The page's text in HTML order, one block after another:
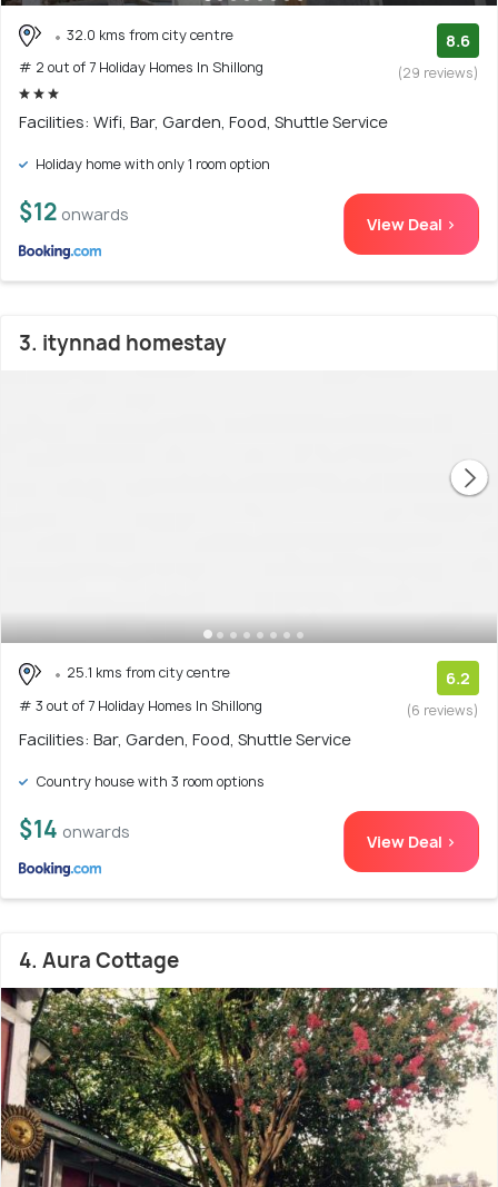
32.0 kms from city centre
# 2 out of 7 Holiday Homes In Shillong
8.6
(29 reviews)
Facilities: Wifi, Bar, Garden, Food, Shuttle Service
Holiday home with only 1 room option
$12 onwards View Deal >
3. itynnad homestay
25.1 kms from city centre
# 3 out of 7 Holiday Homes In Shillong
6.2
(6 reviews)
Facilities: Bar, Garden, Food, Shuttle Service
Country house with 3 room options
$14 onwards View Deal >
4. Aura Cottage